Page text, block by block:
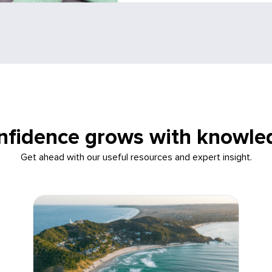
grows with
Get ahead with our useful resources and expert insight.